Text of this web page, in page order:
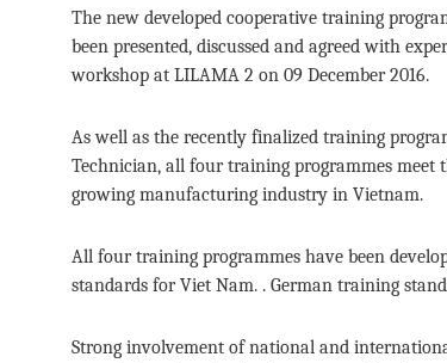
The new developed cooperative training
been presented, discussed and agreed with
workshop at LILAMA 2 on 09 December 2016.
As well as the recently finalized training
Technician, all four training programmes
growing manufacturing industry in Vietnam.
All four training programmes have been
standards for Viet Nam. . German training
Strong involvement of national and